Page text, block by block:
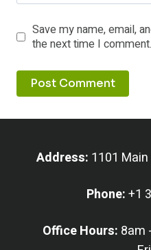
Save my name, email,
the next time I comment.
Address: 1101
Phone:+1
Office Hours: 8am